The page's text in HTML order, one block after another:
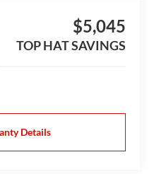
$5,045
TOP HAT SAVINGS
Details